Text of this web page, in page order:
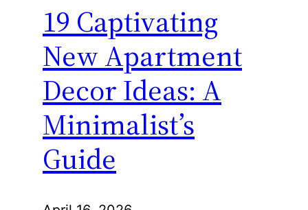
19 Captivating
New Apartment
Decor Ideas: A
Minimalist’s
Guide